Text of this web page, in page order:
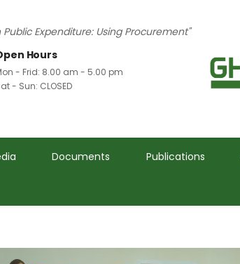
Expenditure: Using Procurement"
Hours
- Frid: 8.00 am - 5.00 pm
- Sun: CLOSED
Documents Publications